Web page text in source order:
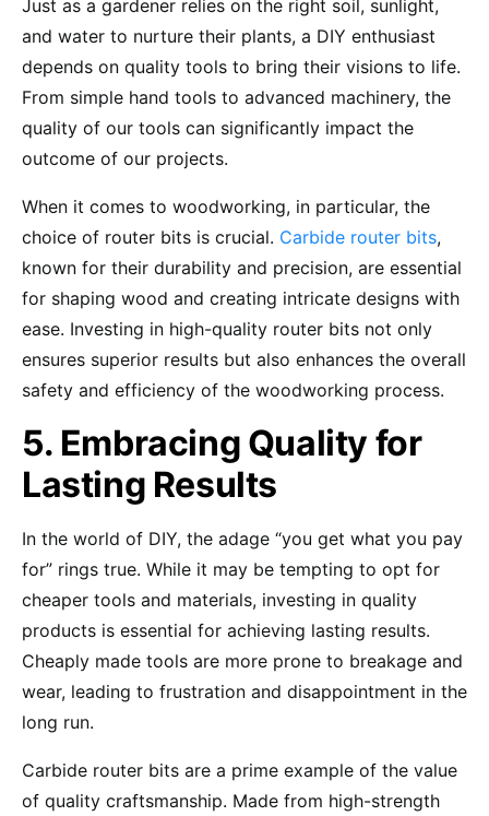
Just as a gardener relies on the right soil, sunlight,
and water to nurture their plants, a DIY enthusiast
depends on quality tools to bring their visions to life.
From simple hand tools to advanced machinery, the
quality of our tools can significantly impact the
outcome of our projects.
When it comes to woodworking, in particular, the
choice of router bits is crucial. Carbide router bits,
known for their durability and precision, are essential
for shaping wood and creating intricate designs with
ease. Investing in high-quality router bits not only
ensures superior results but also enhances the overall
safety and efficiency of the woodworking process.
5. Embracing Quality for
Lasting Results
In the world of DIY, the adage “you get what you pay
for” rings true. While it may be tempting to opt for
cheaper tools and materials, investing in quality
products is essential for achieving lasting results.
Cheaply made tools are more prone to breakage and
wear, leading to frustration and disappointment in the
long run.
Carbide router bits are a prime example of the value
of quality craftsmanship. Made from high-strength